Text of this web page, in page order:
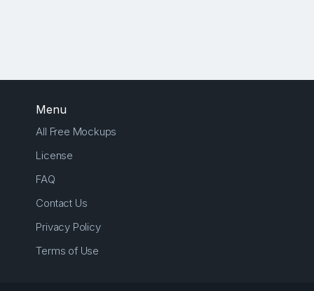
Menu
All Free Mockups
License
FAQ
Contact Us
Privacy Policy
Terms of Use